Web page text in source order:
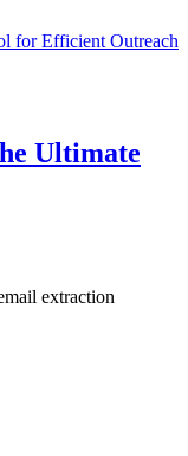
Ultimate
extraction